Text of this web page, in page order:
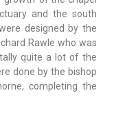
and the south
designed by the
Rawle who was
quite a lot of the
done by the bishop
completing the